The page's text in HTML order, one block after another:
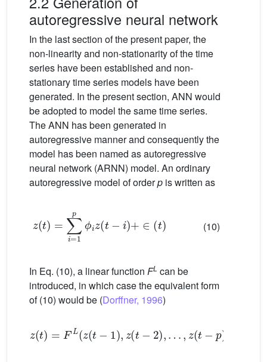
autoregressive neural network
In the last section of the present paper, the
non-linearity and non-stationarity of the time
series have been established and non-
stationary time series models have been
generated. In the present section, ANN would
be adopted to model the same time series.
The ANN has been generated in
autoregressive manner and consequently the
model has been named as autoregressive
neural network (ARNN) model. An ordinary
autoregressive model of orderp is written as
∑
(10)
In Eq. (10), a linear function FL can be
introduced, in which case the equivalent form
of (10) would be (Dorffner, 1996)
z t= zt− ,z 2,… +